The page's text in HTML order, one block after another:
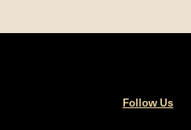
Follow Us